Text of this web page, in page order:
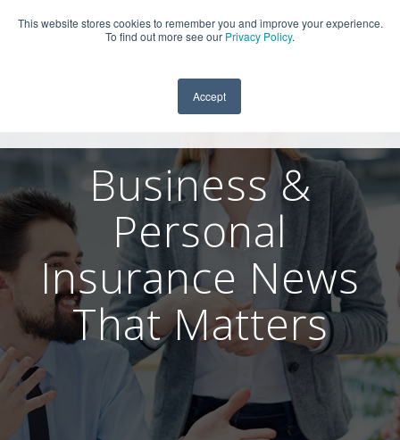
This website stores cookies to remember you and improve your experience.
To find out more see our Privacy Policy.
Accept
909-590-4405
Business &
Personal
Insurance News
That Matters